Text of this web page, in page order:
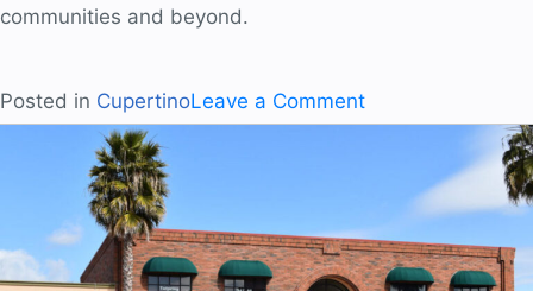
communities and beyond.
Posted in CupertinoLeave a Commenton
Preparing
Diverse
World